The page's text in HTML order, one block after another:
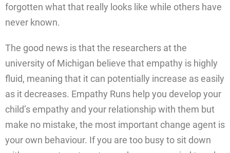
forgotten what that really looks like while others have
never known.
The good news is that the researchers at the
university of Michigan believe that empathy is highly
fluid, meaning that it can potentially increase as easily
as it decreases. Empathy Runs help you develop your
child’s empathy and your relationship with them but
make no mistake, the most important change agent is
your own behaviour. If you are too busy to sit down